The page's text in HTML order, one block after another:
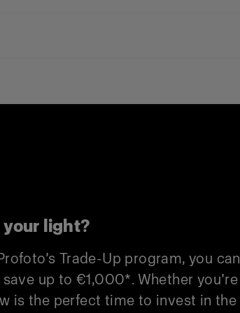
€550
€550
your light?
Trade-Up program, you can
up to €1,000*. Whether you’re
is the perfect time to invest in the